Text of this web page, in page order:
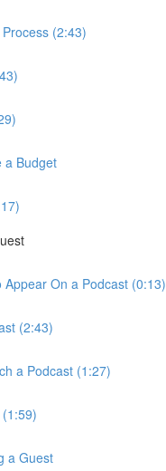
(2:43)
a Budget
Appear On a Podcast (0:13)
(2:43)
a Podcast (1:27)
a Guest